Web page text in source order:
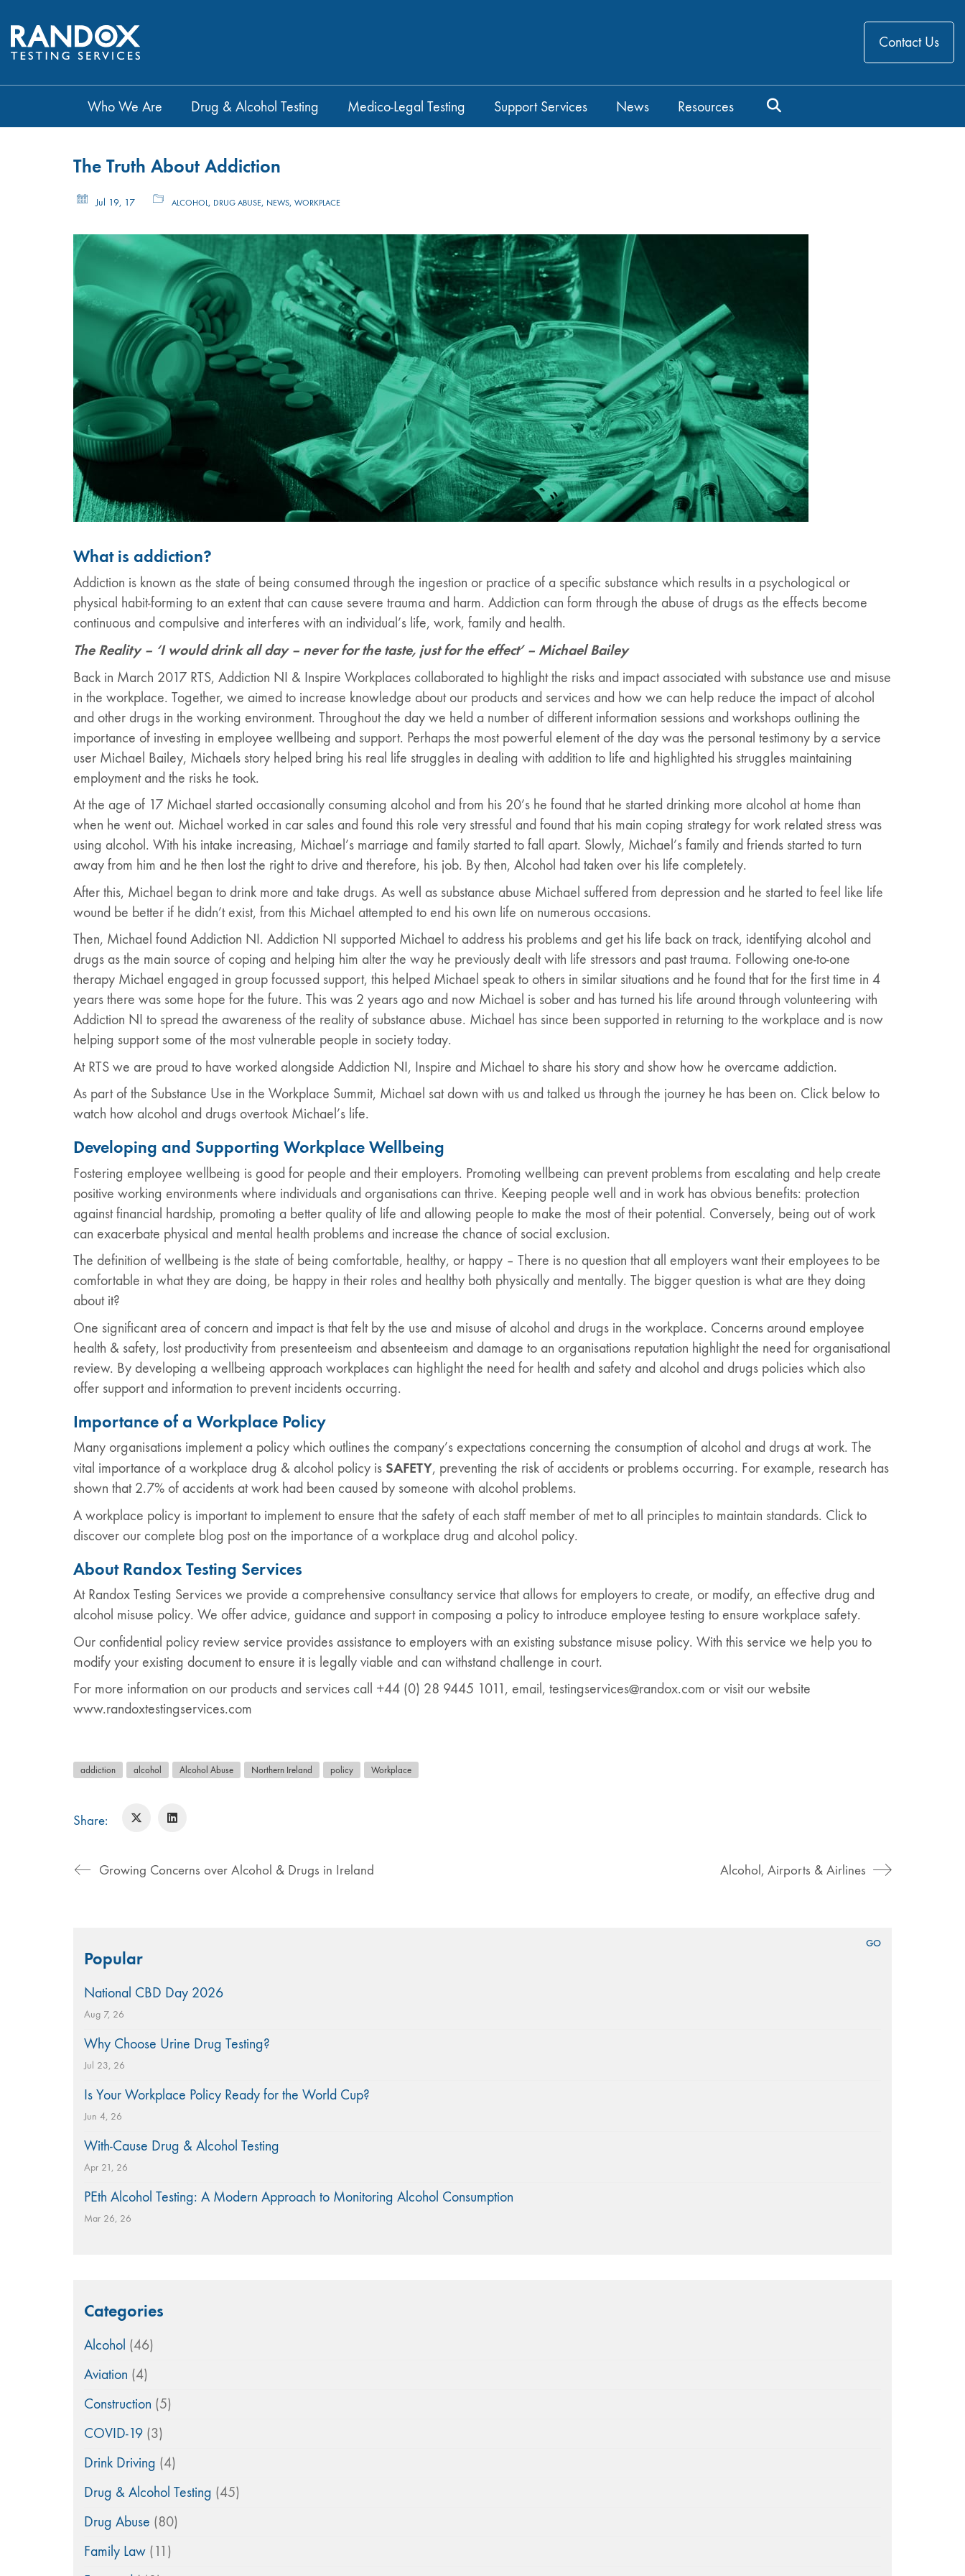
Contact Us
Who We Are Drug & Alcohol Testing Medico-Legal Testing Support Services News Resources
The Truth About Addiction
Jul 19, 17 ALCOHOL, DRUG ABUSE, NEWS, WORKPLACE
What is addiction?
Addiction is known as the state of being consumed through the ingestion or practice of a specific substance which results in a psychological or
physical habit-forming to an extent that can cause severe trauma and harm. Addiction can form through the abuse of drugs as the effects become
continuous and compulsive and interferes with an individual’s life, work, family and health.
The Reality – ‘I would drink all day – never for the taste, just for the effect’ – Michael Bailey
Back in March 2017 RTS, Addiction NI & Inspire Workplaces collaborated to highlight the risks and impact associated with substance use and misuse
in the workplace. Together, we aimed to increase knowledge about our products and services and how we can help reduce the impact of alcohol
and other drugs in the working environment. Throughout the day we held a number of different information sessions and workshops outlining the
importance of investing in employee wellbeing and support. Perhaps the most powerful element of the day was the personal testimony by a service
user Michael Bailey, Michaels story helped bring his real life struggles in dealing with addition to life and highlighted his struggles maintaining
employment and the risks he took.
At the age of 17 Michael started occasionally consuming alcohol and from his 20’s he found that he started drinking more alcohol at home than
when he went out. Michael worked in car sales and found this role very stressful and found that his main coping strategy for work related stress was
using alcohol. With his intake increasing, Michael’s marriage and family started to fall apart. Slowly, Michael’s family and friends started to turn
away from him and he then lost the right to drive and therefore, his job. By then, Alcohol had taken over his life completely.
After this, Michael began to drink more and take drugs. As well as substance abuse Michael suffered from depression and he started to feel like life
wound be better if he didn’t exist, from this Michael attempted to end his own life on numerous occasions.
Then, Michael found Addiction NI. Addiction NI supported Michael to address his problems and get his life back on track, identifying alcohol and
drugs as the main source of coping and helping him alter the way he previously dealt with life stressors and past trauma. Following one-to-one
therapy Michael engaged in group focussed support, this helped Michael speak to others in similar situations and he found that for the first time in 4
years there was some hope for the future. This was 2 years ago and now Michael is sober and has turned his life around through volunteering with
Addiction NI to spread the awareness of the reality of substance abuse. Michael has since been supported in returning to the workplace and is now
helping support some of the most vulnerable people in society today.
At RTS we are proud to have worked alongside Addiction NI, Inspire and Michael to share his story and show how he overcame addiction.
As part of the Substance Use in the Workplace Summit, Michael sat down with us and talked us through the journey he has been on. Click below to
watch how alcohol and drugs overtook Michael’s life.
Developing and Supporting Workplace Wellbeing
Fostering employee wellbeing is good for people and their employers. Promoting wellbeing can prevent problems from escalating and help create
positive working environments where individuals and organisations can thrive. Keeping people well and in work has obvious benefits: protection
against financial hardship, promoting a better quality of life and allowing people to make the most of their potential. Conversely, being out of work
can exacerbate physical and mental health problems and increase the chance of social exclusion.
The definition of wellbeing is the state of being comfortable, healthy, or happy – There is no question that all employers want their employees to be
comfortable in what they are doing, be happy in their roles and healthy both physically and mentally. The bigger question is what are they doing
about it?
One significant area of concern and impact is that felt by the use and misuse of alcohol and drugs in the workplace. Concerns around employee
health & safety, lost productivity from presenteeism and absenteeism and damage to an organisations reputation highlight the need for organisational
review. By developing a wellbeing approach workplaces can highlight the need for health and safety and alcohol and drugs policies which also
offer support and information to prevent incidents occurring.
Importance of a Workplace Policy
Many organisations implement a policy which outlines the company’s expectations concerning the consumption of alcohol and drugs at work. The
vital importance of a workplace drug & alcohol policy is SAFETY, preventing the risk of accidents or problems occurring. For example, research has
shown that 2.7% of accidents at work had been caused by someone with alcohol problems.
A workplace policy is important to implement to ensure that the safety of each staff member of met to all principles to maintain standards. Click to
discover our complete blog post on the importance of a workplace drug and alcohol policy.
About Randox Testing Services
At Randox Testing Services we provide a comprehensive consultancy service that allows for employers to create, or modify, an effective drug and
alcohol misuse policy. We offer advice, guidance and support in composing a policy to introduce employee testing to ensure workplace safety.
Our confidential policy review service provides assistance to employers with an existing substance misuse policy. With this service we help you to
modify your existing document to ensure it is legally viable and can withstand challenge in court.
For more information on our products and services call +44 (0) 28 9445 1011, email, testingservices@randox.com or visit our website
www.randoxtestingservices.com
addiction alcohol Alcohol Abuse Northern Ireland policy Workplace
Share:
Growing Concerns over Alcohol & Drugs in Ireland Alcohol, Airports & Airlines
for:Popular
National CBD Day 2026
Aug 7, 26
Why Choose Urine Drug Testing?
Jul 23, 26
Is Your Workplace Policy Ready for the World Cup?
Jun 4, 26
With-Cause Drug & Alcohol Testing
Apr 21, 26
PEth Alcohol Testing: A Modern Approach to Monitoring Alcohol Consumption
Mar 26, 26
Categories
Alcohol (46)
Aviation (4)
Construction (5)
COVID-19 (3)
Drink Driving (4)
Drug & Alcohol Testing (45)
Drug Abuse (80)
Family Law (11)